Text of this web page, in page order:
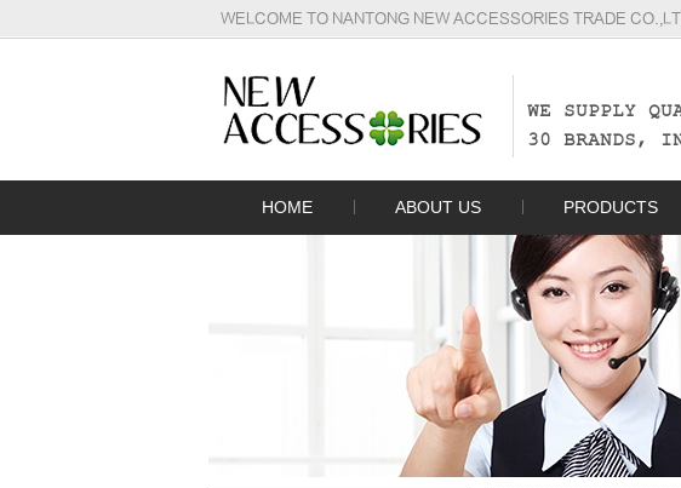
WELCOME TO NANTONG NEW ACCESSORIES TRADE
WE SUPPLY
30 BRANDS,
HOME ABOUT US PRODUCTS